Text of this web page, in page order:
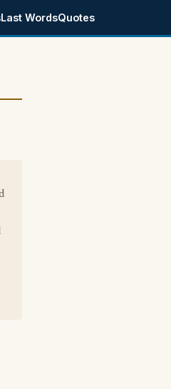
Last WordsQuotes